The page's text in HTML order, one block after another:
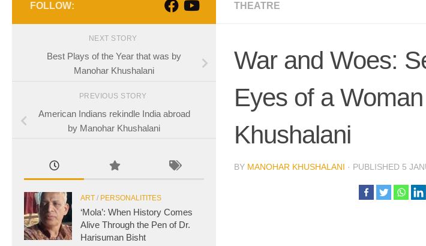
THEATRE
War and Woes:
Eyes of a
Khushalani
BY MANOHAR KHUSHALANI · PUBLISHED 5
FOLLOW:
NEXT STORY
Best Plays of the Year that was by
Manohar Khushalani
PREVIOUS STORY
American Indians rekindle India abroad
by Manohar Khushalani
ART / PERSONALITITES
‘Mola’: When History Comes
Alive Through the Pen of Dr.
Harisuman Bisht